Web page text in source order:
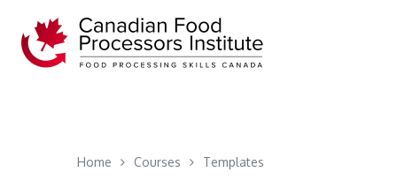
Home Courses Templates